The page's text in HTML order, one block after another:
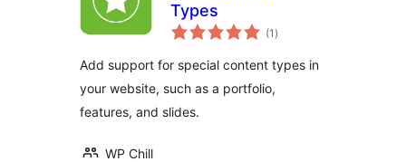
Types
(1 total
ratings
)
Add support for special content types in
your website, such as a portfolio,
features, and slides.
WP Chill